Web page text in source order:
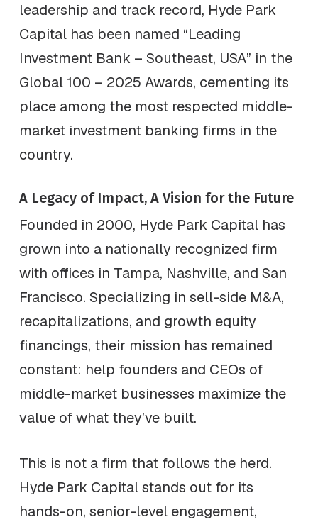
leadership and track record, Hyde Park
Capital has been named “Leading
Investment Bank – Southeast, USA” in the
Global 100 – 2025 Awards, cementing its
place among the most respected middle-
market investment banking firms in the
country.
A Legacy of Impact, A Vision for the Future
Founded in 2000, Hyde Park Capital has
grown into a nationally recognized firm
with offices in Tampa, Nashville, and San
Francisco. Specializing in sell-side M&A,
recapitalizations, and growth equity
financings, their mission has remained
constant: help founders and CEOs of
middle-market businesses maximize the
value of what they’ve built.
This is not a firm that follows the herd.
Hyde Park Capital stands out for its
hands-on, senior-level engagement,